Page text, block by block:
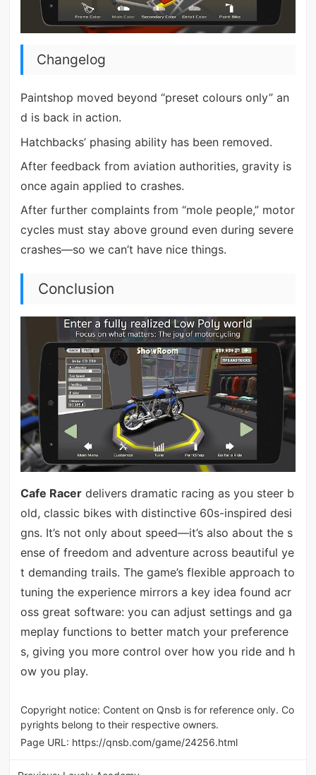
Changelog
Paintshop moved beyond “preset colours only” an
d is back in action.
Hatchbacks’ phasing ability has been removed.
After feedback from aviation authorities, gravity is
once again applied to crashes.
After further complaints from “mole people,” motor
cycles must stay above ground even during severe
crashes—so we can’t have nice things.
Conclusion
Cafe Racerdelivers dramatic racing as you steer b
old, classic bikes with distinctive 60s-inspired desi
gns. It’s not only about speed—it’s also about the s
ense of freedom and adventure across beautiful ye
t demanding trails. The game’s flexible approach to
tuning the experience mirrors a key idea found acr
oss great software: you can adjust settings and ga
meplay functions to better match your preference
s, giving you more control over how you ride and h
ow you play.
Copyright notice: Content on Qnsb is for reference only. Co
pyrights belong to their respective owners.
Page URL: https://qnsb.com/game/24256.html